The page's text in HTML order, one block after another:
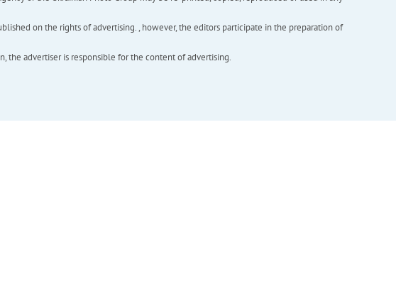
on the rights of advertising. , however, the editors participate in the preparation of
the advertiser is responsible for the content of advertising.